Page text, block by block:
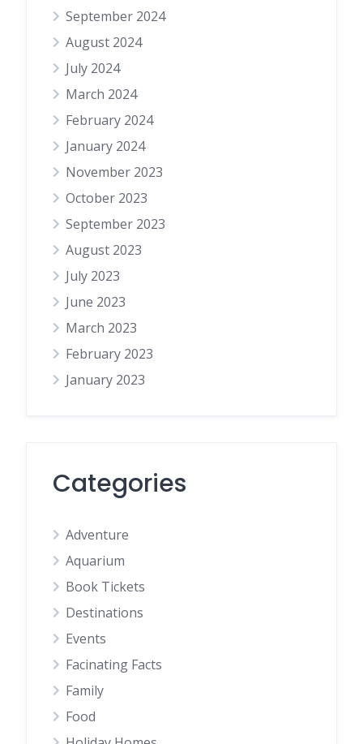
September 2024
August 2024
July 2024
March 2024
February 2024
January 2024
November 2023
October 2023
September 2023
August 2023
July 2023
June 2023
March 2023
February 2023
January 2023
Categories
Adventure
Aquarium
Book Tickets
Destinations
Events
Facinating Facts
Family
Food